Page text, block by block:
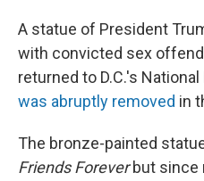
A statue of President
with convicted sex
returned to D.C.'s
was abruptly removed in
The bronze-painted
Friends Foreverbut since